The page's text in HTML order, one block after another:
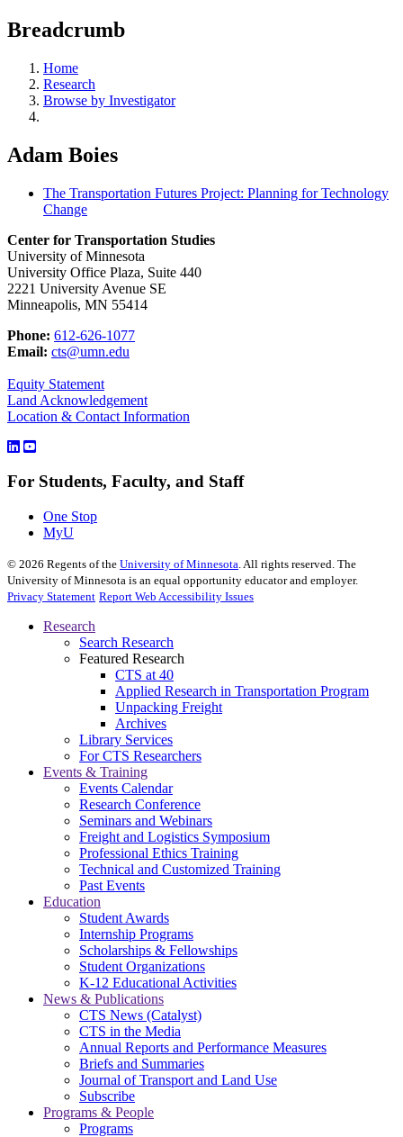
Breadcrumb
Home
Research
Browse by Investigator
Adam Boies
The Transportation Futures Project: Planning for Technology
Change
Center for Transportation Studies
University of Minnesota
University Office Plaza, Suite 440
2221 University Avenue SE
Minneapolis, MN 55414
Phone: 612-626-1077
Email: cts@umn.edu
Equity Statement
Land Acknowledgement
Location & Contact Information
For Students, Faculty, and Staff
One Stop
MyU
© 2026 Regents of the University of Minnesota. All rights reserved. The
University of Minnesota is an equal opportunity educator and employer.
Privacy Statement Report Web Accessibility Issues
Research
Search Research
Featured Research
CTS at 40
Applied Research in Transportation Program
Unpacking Freight
Archives
Library Services
For CTS Researchers
Events & Training
Events Calendar
Research Conference
Seminars and Webinars
Freight and Logistics Symposium
Professional Ethics Training
Technical and Customized Training
Past Events
Education
Student Awards
Internship Programs
Scholarships & Fellowships
Student Organizations
K-12 Educational Activities
News & Publications
CTS News (Catalyst)
CTS in the Media
Annual Reports and Performance Measures
Briefs and Summaries
Journal of Transport and Land Use
Subscribe
Programs & People
Programs